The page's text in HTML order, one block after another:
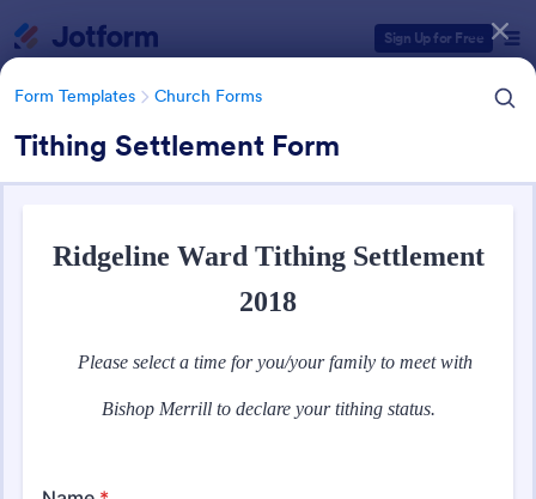
Sign Up for Free
Form Templates Church Forms
Tithing Settlement Form
Form Templates Church Forms
Church Forms
Form Templates Categories